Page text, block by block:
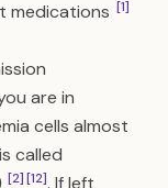
medications [1]
are in
cells almost
called
[2][12]. If left